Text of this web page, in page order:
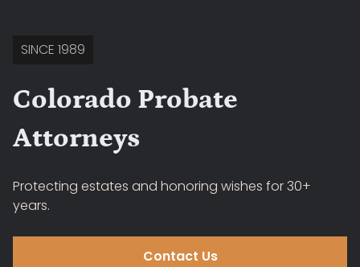
SINCE 1989
Colorado Probate
Attorneys
Protecting estates and honoring wishes for 30+
years.
Contact Us